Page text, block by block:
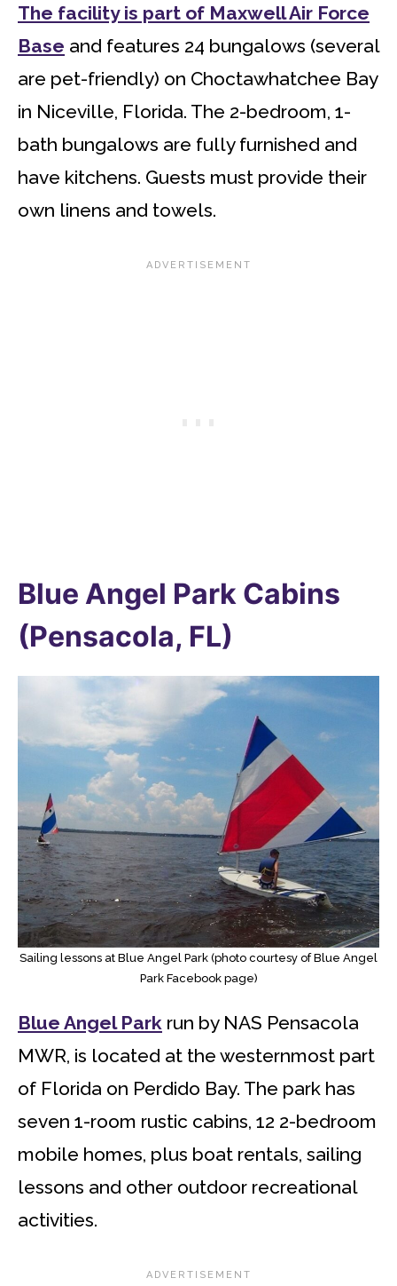
The facility is part of Maxwell Air Force
Base and features 24 bungalows (several
are pet-friendly) on Choctawhatchee Bay
in Niceville, Florida. The 2-bedroom, 1-
bath bungalows are fully furnished and
have kitchens. Guests must provide their
own linens and towels.
Blue Angel Park Cabins
(Pensacola, FL)
Sailing lessons at Blue Angel Park (photo courtesy of Blue Angel
Park Facebook page)
Blue Angel Park run by NAS Pensacola
MWR, is located at the westernmost part
of Florida on Perdido Bay. The park has
seven 1-room rustic cabins, 12 2-bedroom
mobile homes, plus boat rentals, sailing
lessons and other outdoor recreational
activities.